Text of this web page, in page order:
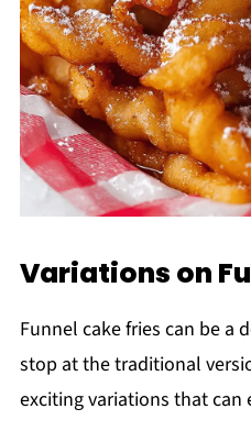
Variations on
Funnel cake fries can be a
stop at the traditional
exciting variations that can